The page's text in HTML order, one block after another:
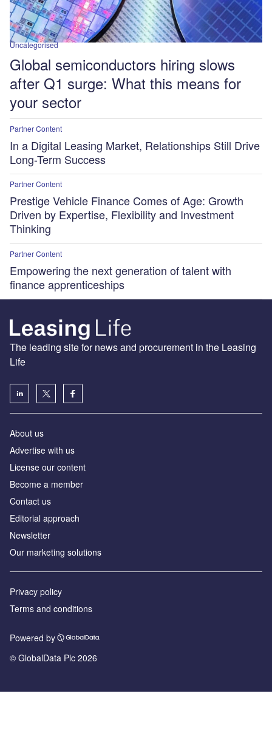
Uncategorised
Global semiconductors hiring slows
after Q1 surge: What this means for
your sector
Partner Content
In a Digital Leasing Market, Relationships Still Drive
Long-Term Success
Partner Content
Prestige Vehicle Finance Comes of Age: Growth
Driven by Expertise, Flexibility and Investment
Thinking
Partner Content
Empowering the next generation of talent with
finance apprenticeships
The leading site for news and procurement in the Leasing
Life
About us
Advertise with us
License our content
Become a member
Contact us
Editorial approach
Newsletter
Our marketing solutions
Privacy policy
Terms and conditions
Powered by
© GlobalData Plc 2026